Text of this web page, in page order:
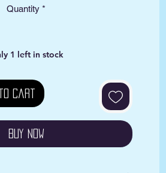
Quantity *
1 left in stock
Cart
Buy Now